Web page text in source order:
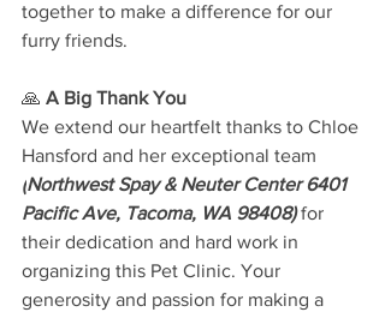
together to make a difference for our
furry friends.
🙏 A Big Thank You
We extend our heartfelt thanks to Chloe
Hansford and her exceptional team
(Northwest Spay & Neuter Center 6401
Pacific Ave, Tacoma, WA 98408) for
their dedication and hard work in
organizing this Pet Clinic. Your
generosity and passion for making a